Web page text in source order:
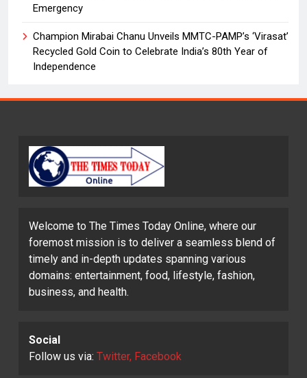
Emergency
Champion Mirabai Chanu Unveils MMTC-PAMP’s ‘Virasat’
Recycled Gold Coin to Celebrate India’s 80th Year of
Independence
Welcome to The Times Today Online, where our
foremost mission is to deliver a seamless blend of
timely and in-depth updates spanning various
domains: entertainment, food, lifestyle, fashion,
business, and health.
Social
Follow us via: Twitter, Facebook